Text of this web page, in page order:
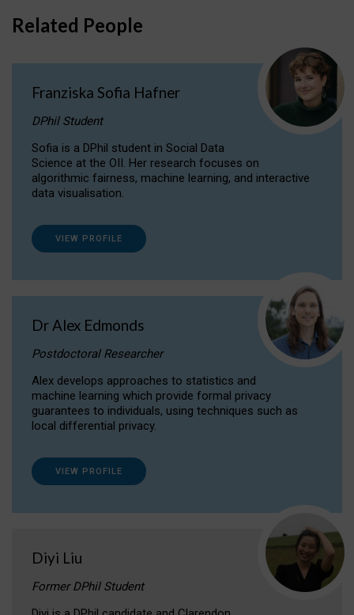
Related People
Franziska Sofia Hafner
DPhil Student
Sofia is a DPhil student in Social Data
Science at the OII. Her research focuses on
algorithmic fairness, machine learning, and interactive
data visualisation.
VIEW PROFILE
Dr Alex Edmonds
Postdoctoral Researcher
Alex develops approaches to statistics and
machine learning which provide formal privacy
guarantees to individuals, using techniques such as
local differential privacy.
VIEW PROFILE
Diyi Liu
Former DPhil Student